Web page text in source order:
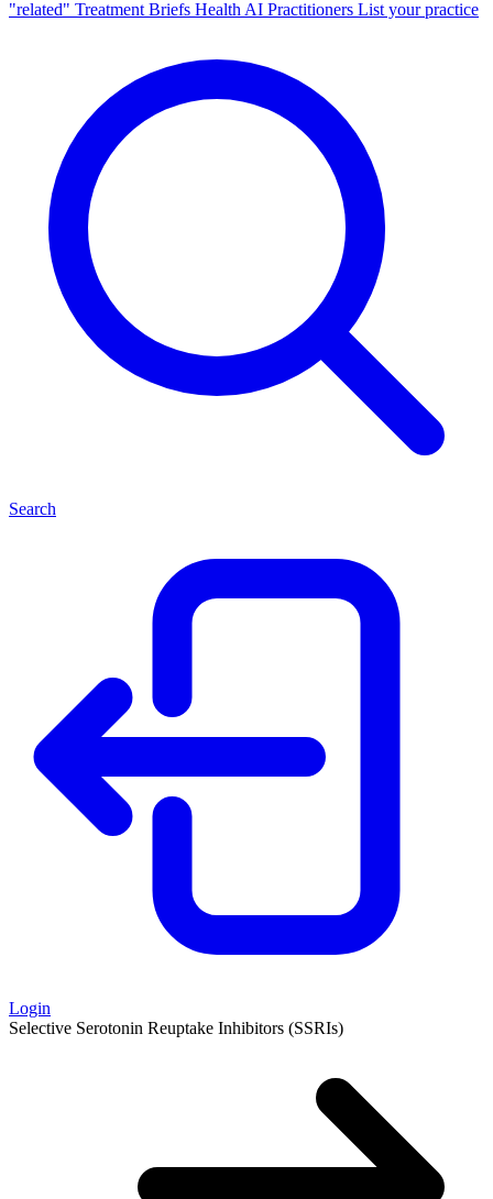
"related" Treatment Briefs Health AI Practitioners List your practice
Search
Login
Selective Serotonin Reuptake Inhibitors (SSRIs)